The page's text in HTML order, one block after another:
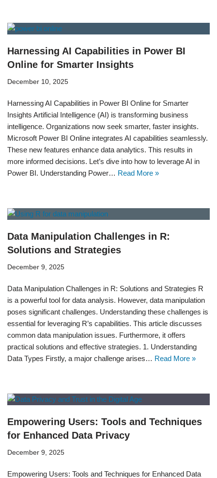
Harnessing AI Capabilities in Power BI
Online for Smarter Insights
December 10, 2025
Harnessing AI Capabilities in Power BI Online for Smarter
Insights Artificial Intelligence (AI) is transforming business
intelligence. Organizations now seek smarter, faster insights.
Microsoft Power BI Online integrates AI capabilities seamlessly.
These new features enhance data analytics. This results in
more informed decisions. Let’s dive into how to leverage AI in
Power BI. Understanding Power… Read More »
Data Manipulation Challenges in R:
Solutions and Strategies
December 9, 2025
Data Manipulation Challenges in R: Solutions and Strategies R
is a powerful tool for data analysis. However, data manipulation
poses significant challenges. Understanding these challenges is
essential for leveraging R’s capabilities. This article discusses
common data manipulation issues. Furthermore, it offers
practical solutions and effective strategies. 1. Understanding
Data Types Firstly, a major challenge arises… Read More »
Empowering Users: Tools and Techniques
for Enhanced Data Privacy
December 9, 2025
Empowering Users: Tools and Techniques for Enhanced Data